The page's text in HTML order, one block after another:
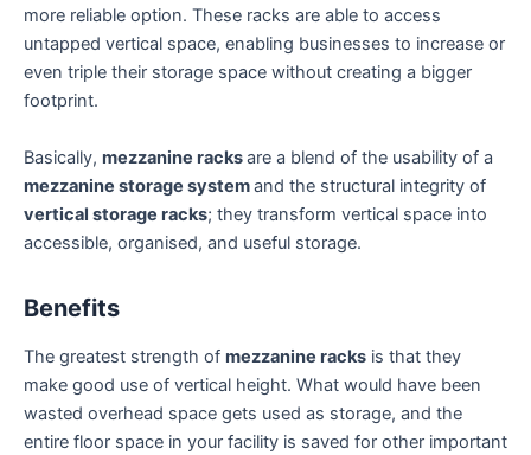
more reliable option. These racks are able to access
untapped vertical space, enabling businesses to increase or
even triple their storage space without creating a bigger
footprint.
Basically, mezzanine racksare a blend of the usability of a
mezzanine storage systemand the structural integrity of
vertical storage racks; they transform vertical space into
accessible, organised, and useful storage.
Benefits
The greatest strength of mezzanine racks is that they
make good use of vertical height. What would have been
wasted overhead space gets used as storage, and the
entire floor space in your facility is saved for other important